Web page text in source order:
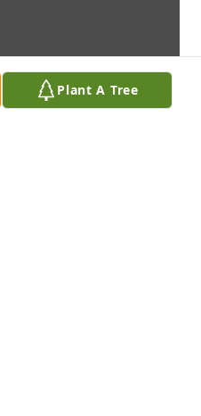
Plant A Tree